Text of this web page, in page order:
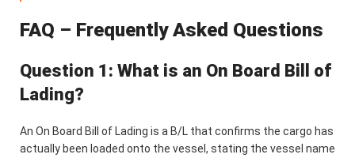
FAQ – Frequently Asked Questions
Question 1: What is an On Board Bill of
Lading?
An On Board Bill of Lading is a B/L that confirms the cargo has
actually been loaded onto the vessel, stating the vessel name